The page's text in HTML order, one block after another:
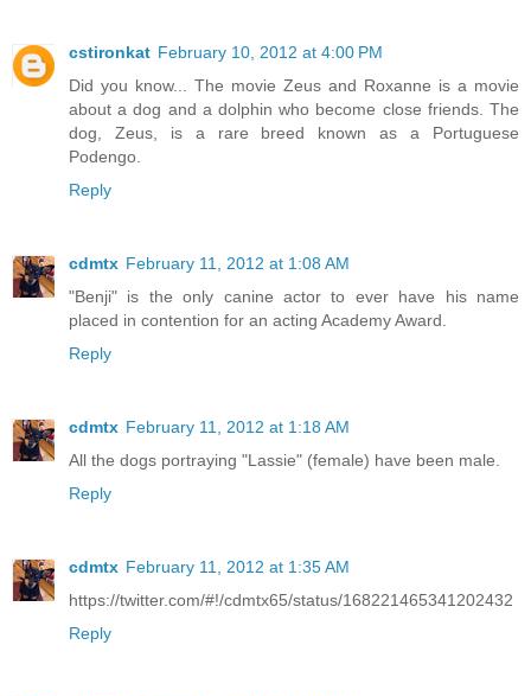
cstironkat February 10, 2012 at 4:00 PM
Did you know... The movie Zeus and Roxanne is a movie
about a dog and a dolphin who become close friends. The
dog, Zeus, is a rare breed known as a Portuguese
Podengo.
Reply
cdmtx February 11, 2012 at 1:08 AM
"Benji" is the only canine actor to ever have his name
placed in contention for an acting Academy Award.
Reply
cdmtx February 11, 2012 at 1:18 AM
All the dogs portraying "Lassie" (female) have been male.
Reply
cdmtx February 11, 2012 at 1:35 AM
https://twitter.com/#!/cdmtx65/status/168221465341202432
Reply